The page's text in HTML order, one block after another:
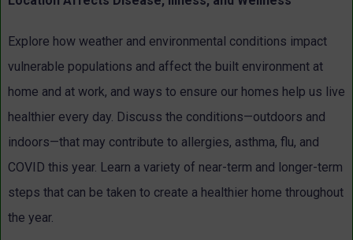
Explore how weather and environmental conditions impact
vulnerable populations and affect the built environment at
home and at work, and ways to ensure our homes help us live
healthier every day. Discuss the conditions—outdoors and
indoors—that may contribute to allergies, asthma, flu, and
COVID this year. Learn a variety of near-term and longer-term
steps that can be taken to create a healthier home throughout
the year.